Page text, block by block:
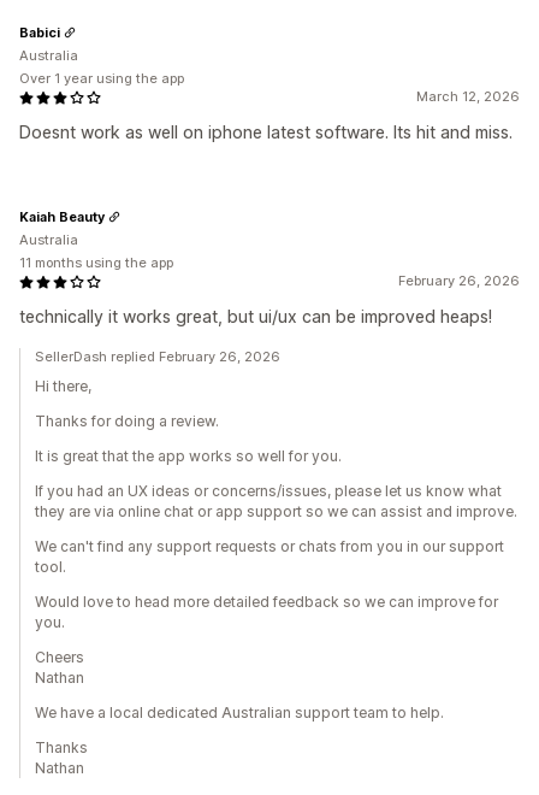
March 12, 2026
Doesnt work as well on iphone latest software. Its hit and miss.
Babici
Australia
Over 1 year using the app
February 26, 2026
technically it works great, but ui/ux can be improved heaps!
Kaiah Beauty
Australia
11 months using the app
SellerDash replied February 26, 2026
Hi there,
Thanks for doing a review.
It is great that the app works so well for you.
If you had an UX ideas or concerns/issues, please let us know what
they are via online chat or app support so we can assist and improve.
We can't find any support requests or chats from you in our support
tool.
Would love to head more detailed feedback so we can improve for
you.
Cheers
Nathan
We have a local dedicated Australian support team to help.
Thanks
Nathan